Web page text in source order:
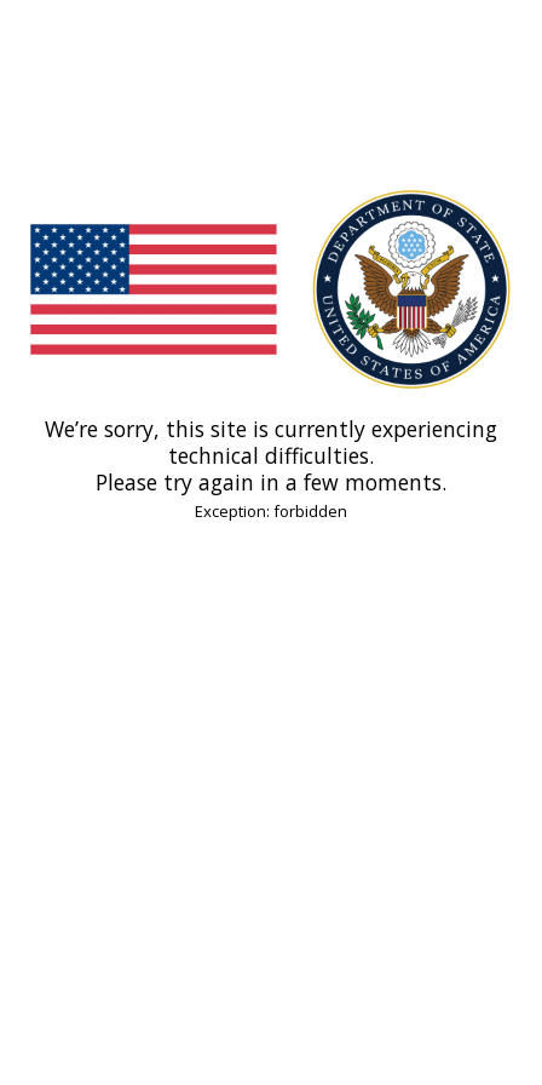
We’re sorry, this site is currently experiencing
technical difficulties.
Please try again in a few moments.
Exception: forbidden